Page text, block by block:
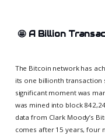
🤩 A Billion
The Bitcoin network has
its one billionth transaction
significant moment was
was mined into block
data from Clark Moody’s
comes after 15 years, four